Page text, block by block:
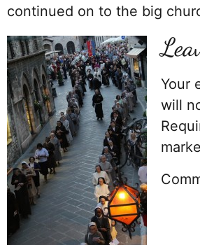
continued on to the big
Your
will